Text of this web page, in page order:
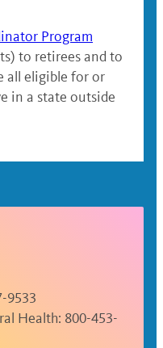
copayment per
per
For
during
a
see the
Program
to retirees and to
all eligible for or
in a state outside
9533
Health: 800-453-